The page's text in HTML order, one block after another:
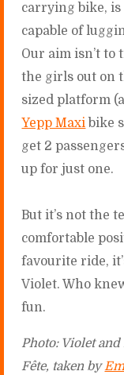
carrying bike,
capable of
Our aim isn’t to
the girls out on
sized platform
Yepp Maxi bike
get 2
up for just one.
But it’s not the
comfortable
favourite ride,
Violet. Who
fun.
Photo: Violet
Fête, taken by